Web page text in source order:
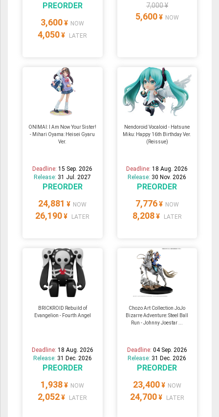
PREORDER
3,600 ¥ NOW
4,050 ¥ LATER
7,000 ¥
5,600 ¥ NOW
ONIMAI: I Am Now Your Sister!
- Mihari Oyama: Heisei Gyaru
Ver.
Deadline:15 Sep. 2026
Release: 31 Jul. 2027
PREORDER
24,881 ¥ NOW
26,190 ¥ LATER
Nendoroid Vocaloid - Hatsune
Miku: Happy 16th Birthday Ver.
(Reissue)
Deadline:18 Aug. 2026
Release: 30 Nov. 2026
PREORDER
7,776 ¥ NOW
8,208 ¥ LATER
BRICKROID Rebuild of
Evangelion - Fourth Angel
Deadline: 18 Aug. 2026
Release: 31 Dec. 2026
PREORDER
1,938 ¥ NOW
2,052 ¥ LATER
Chozo Art Collection JoJo
Bizarre Adventure: Steel Ball
Run - Johnny Joestar ...
Deadline: 04 Sep. 2026
Release: 31 Dec. 2026
PREORDER
23,400 ¥ NOW
24,700 ¥ LATER